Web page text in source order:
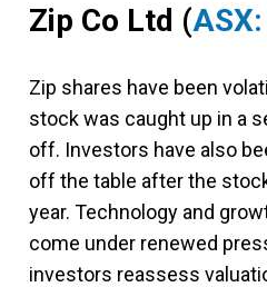
Zip Co Ltd (
Zip shares have been
stock was caught up in a
off. Investors have also
off the table after the
year. Technology and
come under renewed
investors reassess